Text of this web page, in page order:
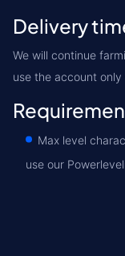
Delivery
We will continue
use the account
Max level
use our